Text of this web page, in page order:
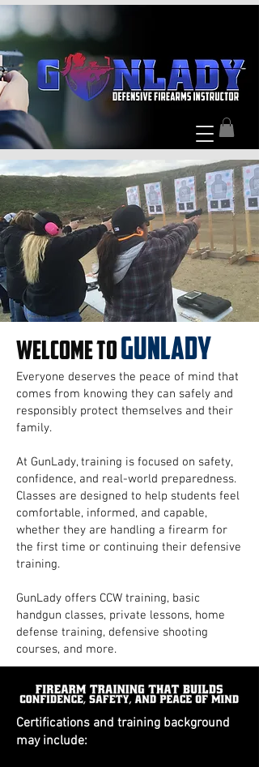
WELCOME TOGUNLADY
Everyone deserves the peace of mind that
comes from knowing they can safely and
responsibly protect themselves and their
family.
At GunLady, training is focused on safety,
confidence, and real-world preparedness.
Classes are designed to help students feel
comfortable, informed, and capable,
whether they are handling a firearm for
the first time or continuing their defensive
training.
GunLady offers CCW training, basic
handgun classes, private lessons, home
defense training, defensive shooting
courses, and more.
Certifications and training background
may include: